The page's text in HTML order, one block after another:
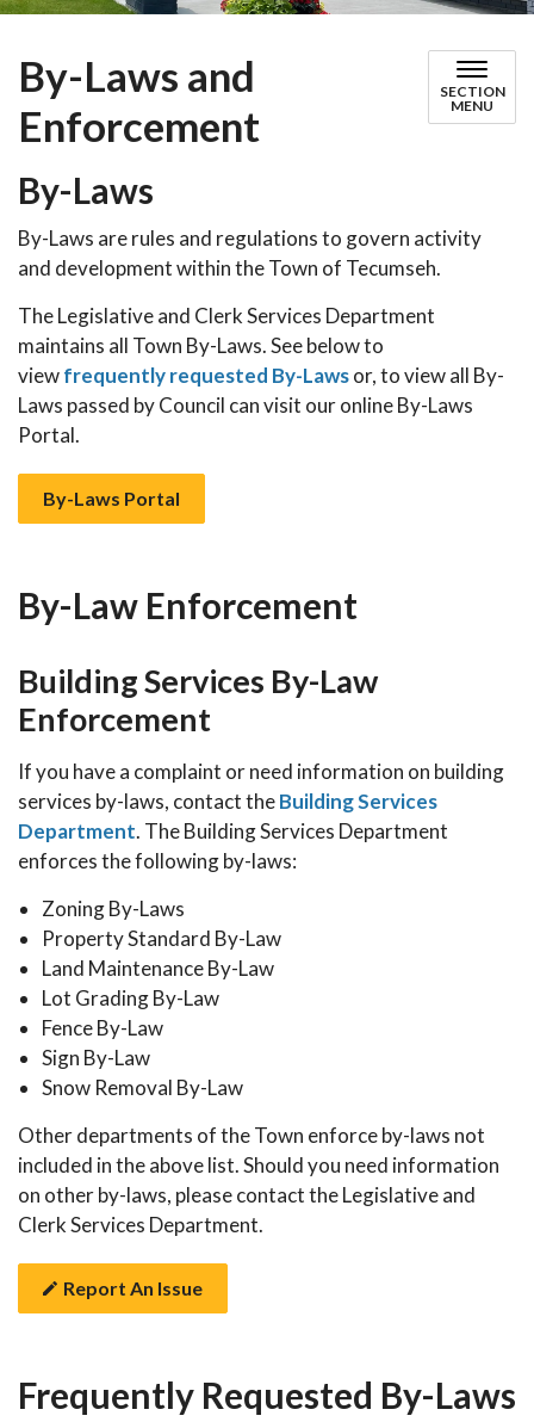
By-Laws and
Enforcement
SECTION
MENU
By-Laws
By-Laws are rules and regulations to govern activity
and development within the Town of Tecumseh.
The Legislative and Clerk Services Department
maintains all Town By-Laws. See below to
viewfrequently requested By-Lawsor, to view all By-
Laws passed by Council can visit our online By-Laws
Portal.
By-Laws Portal
By-Law Enforcement
Building Services By-Law
Enforcement
If you have a complaint or need information on building
services by-laws, contact theBuilding Services
Department. The Building Services Department
enforces the following by-laws:
Zoning By-Laws
Property Standard By-Law
Land Maintenance By-Law
Lot Grading By-Law
Fence By-Law
Sign By-Law
Snow Removal By-Law
Other departments of the Town enforce by-laws not
included in the above list. Should you need information
on other by-laws, please contact the Legislative and
Clerk Services Department.
Report An Issue
Frequently Requested By-Laws